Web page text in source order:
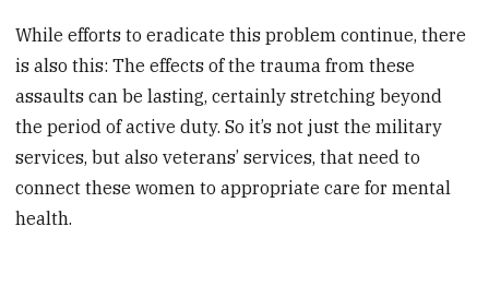
While efforts to eradicate this problem continue, there
is also this: The effects of the trauma from these
assaults can be lasting, certainly stretching beyond
the period of active duty. So it’s not just the military
services, but also veterans’ services, that need to
connect these women to appropriate care for mental
health.